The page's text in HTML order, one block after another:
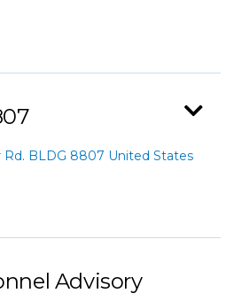
Rd. BLDG 8807 United States
Advisory